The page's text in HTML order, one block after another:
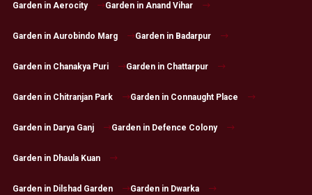
Garden in Aerocity Garden in Anand Vihar
Garden in Aurobindo Marg Garden in Badarpur
Garden in Chanakya Puri Garden in Chattarpur
Garden in Chitranjan Park Garden in Connaught Place
Garden in Darya Ganj Garden in Defence Colony
Garden in Dhaula Kuan
Garden in Dilshad Garden Garden in Dwarka